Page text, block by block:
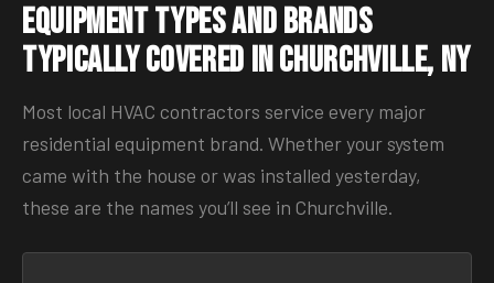
Equipment Types and Brands
Typically Covered in Churchville, NY
Most local HVAC contractors service every major
residential equipment brand. Whether your system
came with the house or was installed yesterday,
these are the names you’ll see in Churchville.